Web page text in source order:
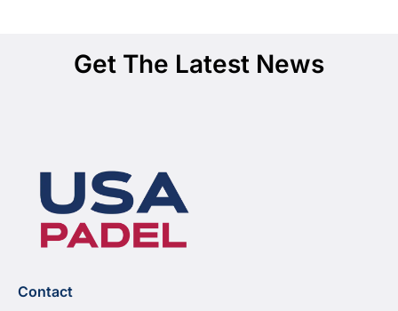
Get The Latest News
Contact